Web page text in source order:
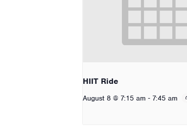
HIIT Ride
August 8 @ 7:15 am - 7:45 am